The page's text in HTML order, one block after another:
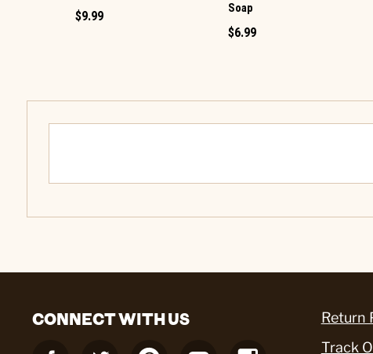
$9.99
Soap
$6.99
CONNECT WITH US
Return
Track